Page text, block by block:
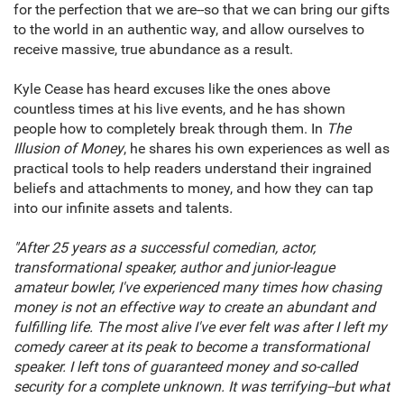
for the perfection that we are--so that we can bring our gifts
to the world in an authentic way, and allow ourselves to
receive massive, true abundance as a result.
Kyle Cease has heard excuses like the ones above
countless times at his live events, and he has shown
people how to completely break through them. In The
Illusion of Money, he shares his own experiences as well as
practical tools to help readers understand their ingrained
beliefs and attachments to money, and how they can tap
into our infinite assets and talents.
"After 25 years as a successful comedian, actor,
transformational speaker, author and junior-league
amateur bowler, I've experienced many times how chasing
money is not an effective way to create an abundant and
fulfilling life. The most alive I've ever felt was after I left my
comedy career at its peak to become a transformational
speaker. I left tons of guaranteed money and so-called
security for a complete unknown. It was terrifying--but what